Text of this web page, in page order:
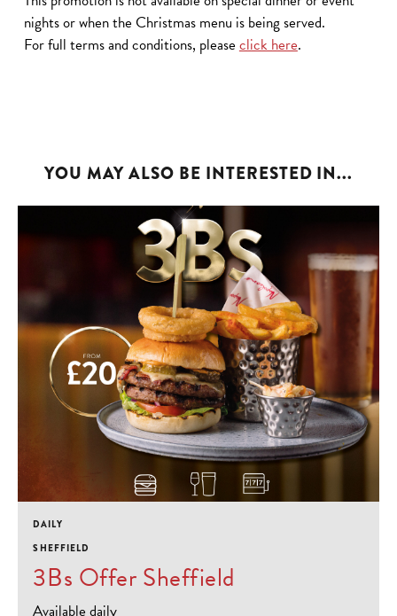
nights or when the Christmas menu is being served.
For full terms and conditions, pleaseclick here.
YOU MAY ALSO BE INTERESTED IN...
DAILY
SHEFFIELD
3Bs Offer Sheffield
Available daily